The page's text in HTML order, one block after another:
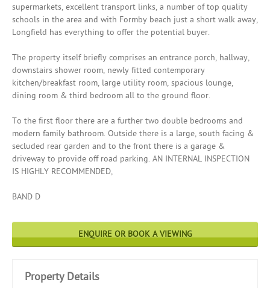
supermarkets, excellent transport links, a number of top quality
schools in the area and with Formby beach just a short walk away,
Longfield has everything to offer the potential buyer.
The property itself briefly comprises an entrance porch, hallway,
downstairs shower room, newly fitted contemporary
kitchen/breakfast room, large utility room, spacious lounge,
dining room & third bedroom all to the ground floor.
To the first floor there are a further two double bedrooms and
modern family bathroom. Outside there is a large, south facing &
secluded rear garden and to the front there is a garage &
driveway to provide off road parking. AN INTERNAL INSPECTION
IS HIGHLY RECOMMENDED,
BAND D
ENQUIRE OR BOOK A VIEWING
Property Details